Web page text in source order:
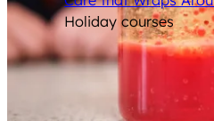
Holiday courses